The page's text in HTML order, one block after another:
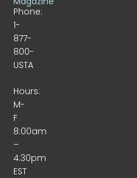
Phone:
1-
877-
800-
USTA
Hours:
M-
F
8:00am
–
4:30pm
EST